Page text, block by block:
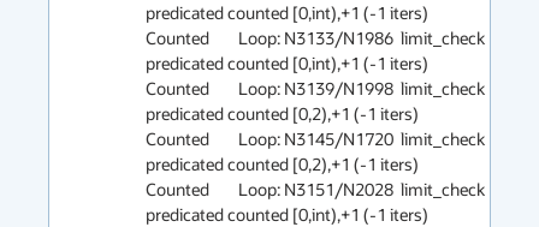
predicated counted [0,int),+1 (-1 iters)
Counted        Loop: N3133/N1986  limit_check
predicated counted [0,int),+1 (-1 iters)
Counted        Loop: N3139/N1998  limit_check
predicated counted [0,2),+1 (-1 iters)
Counted        Loop: N3145/N1720  limit_check
predicated counted [0,2),+1 (-1 iters)
Counted        Loop: N3151/N2028  limit_check
predicated counted [0,int),+1 (-1 iters)